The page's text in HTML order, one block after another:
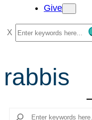
Give
S
e
r
c
rabbis
Search